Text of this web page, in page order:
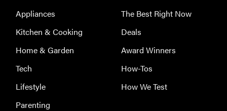
Appliances
Kitchen & Cooking
Home & Garden
Tech
Lifestyle
Parenting
The Best Right Now
Deals
Award Winners
How-Tos
How We Test